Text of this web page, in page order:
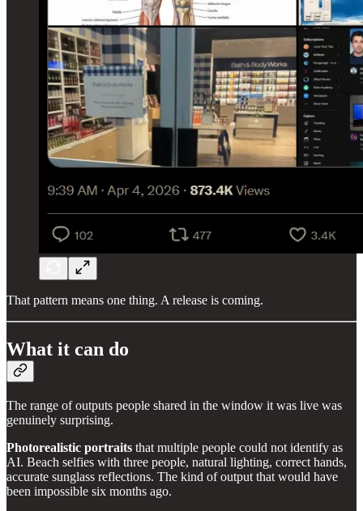
That pattern means one thing. A release is coming.
What it can do
The range of outputs people shared in the window it was live was
genuinely surprising.
Photorealistic portraits that multiple people could not identify as
AI. Beach selfies with three people, natural lighting, correct hands,
accurate sunglass reflections. The kind of output that would have
been impossible six months ago.